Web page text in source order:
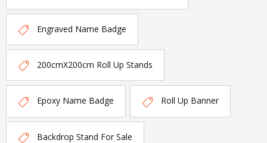
Engraved Name Badge
200cmX200cm Roll Up Stands
Epoxy Name Badge Roll Up Banner
Backdrop Stand For Sale